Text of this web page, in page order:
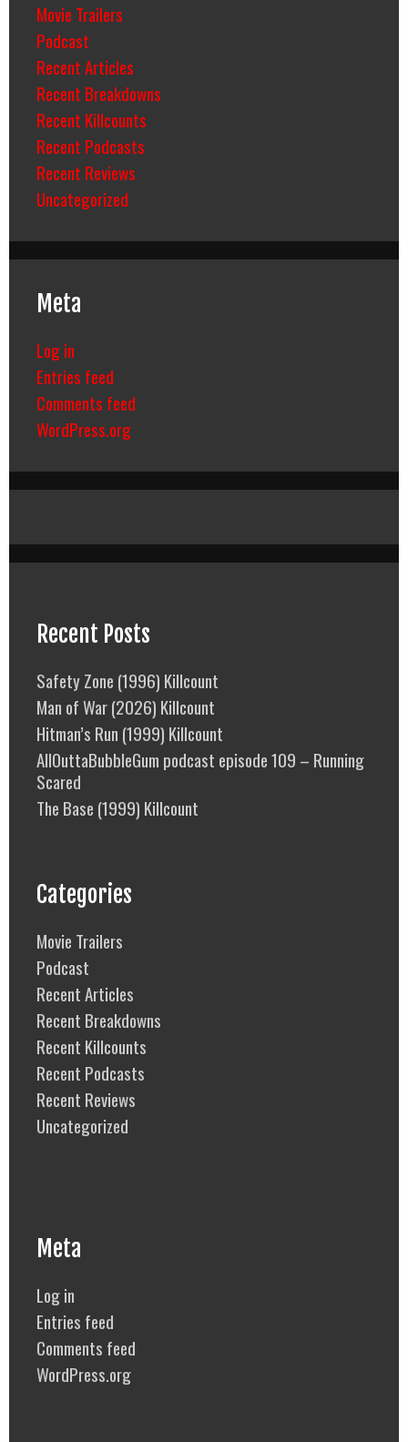
Movie Trailers
Podcast
Recent Articles
Recent Breakdowns
Recent Killcounts
Recent Podcasts
Recent Reviews
Uncategorized
Meta
Log in
Entries feed
Comments feed
WordPress.org
Recent Posts
Safety Zone (1996) Killcount
Man of War (2026) Killcount
Hitman’s Run (1999) Killcount
AllOuttaBubbleGum podcast episode 109 – Running
Scared
The Base (1999) Killcount
Categories
Movie Trailers
Podcast
Recent Articles
Recent Breakdowns
Recent Killcounts
Recent Podcasts
Recent Reviews
Uncategorized
Meta
Log in
Entries feed
Comments feed
WordPress.org